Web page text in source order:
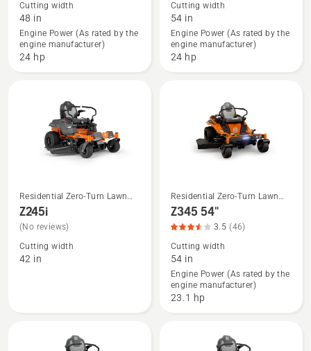
about
Z 275X
48",
product
Cutting width
48 in
Engine Power (As rated by the
engine manufacturer)
24 hp
about
Z 275X
54"
Cutting width
54 in
Engine Power (As rated by the
engine manufacturer)
24 hp
See
more
about
Residential Zero-Turn Lawn
Mowers
Z245i
(No reviews)
Cutting width
42 in
See
more
about
Z345
54",
product
Residential Zero-Turn Lawn
Mowers
Z345 54"
3.5 (46)
Cutting width
54 in
Engine Power (As rated by the
engine manufacturer)
23.1 hp